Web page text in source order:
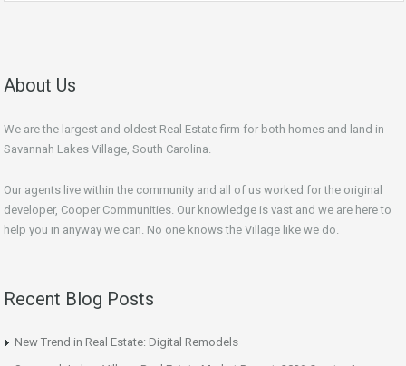
About Us
We are the largest and oldest Real Estate firm for both homes and land in
Savannah Lakes Village, South Carolina.
Our agents live within the community and all of us worked for the original
developer, Cooper Communities. Our knowledge is vast and we are here to
help you in anyway we can. No one knows the Village like we do.
Recent Blog Posts
New Trend in Real Estate: Digital Remodels